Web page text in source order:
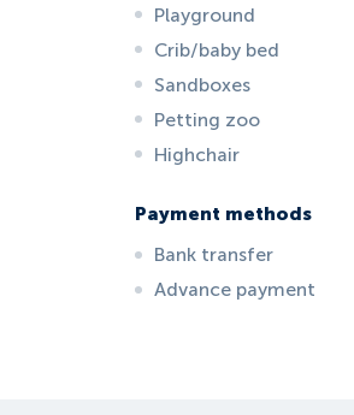
Playground
Crib/baby bed
Sandboxes
Petting zoo
Highchair
Payment methods
Bank transfer
Advance payment